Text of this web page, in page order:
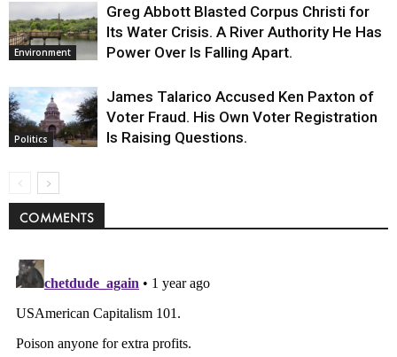
Environment
Greg Abbott Blasted Corpus Christi for
Its Water Crisis. A River Authority He Has
Power Over Is Falling Apart.
Politics
James Talarico Accused Ken Paxton of
Voter Fraud. His Own Voter Registration
Is Raising Questions.
COMMENTS